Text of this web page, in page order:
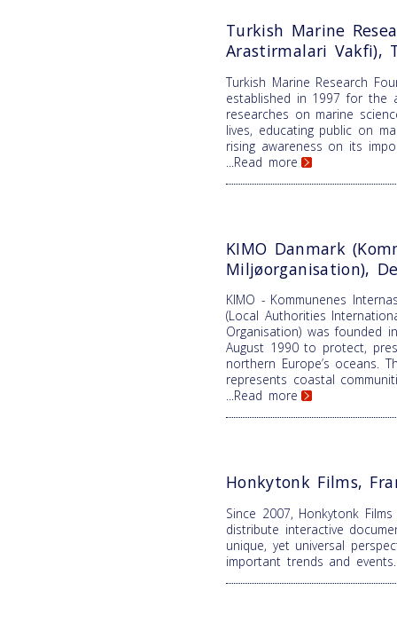
Turkish Marine
Arastirmalari Vakfi),
Turkish Marine Research
established in 1997 for the
researches on marine
lives, educating public on
rising awareness on its
...Read more
KIMO Danmark
Miljøorganisation),
KIMO - Kommunenes
(Local Authorities
Organisation) was founded
August 1990 to protect,
northern Europe’s oceans.
represents coastal
...Read more
Honkytonk Films,
Since 2007, Honkytonk
distribute interactive
unique, yet universal
important trends and